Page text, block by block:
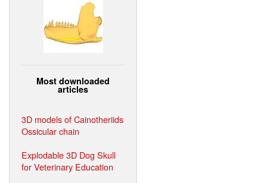
Most downloaded
articles
3D models of Cainotheriids
Ossicular chain
Explodable 3D Dog Skull
for Veterinary Education